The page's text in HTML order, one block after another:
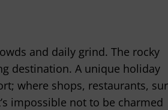
and daily grind. The rocky
destination. A unique holiday
where shops, restaurants,
impossible not to be charmed